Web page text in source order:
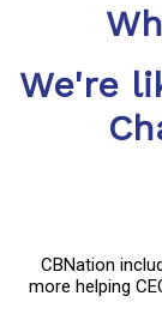
We're
CBNation
more helping